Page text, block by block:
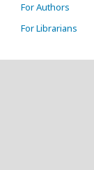
For Authors
For Librarians